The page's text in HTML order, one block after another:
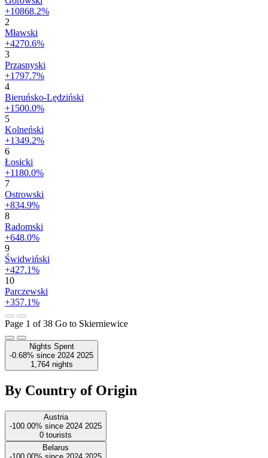
+10868.2%
2
Mławski
+4270.6%
3
Przasnyski
+1797.7%
4
Bieruńsko-Lędziński
+1500.0%
5
Kolneński
+1349.2%
6
Łosicki
+1180.0%
7
Ostrowski
+834.9%
8
Radomski
+648.0%
9
Świdwiński
+427.1%
10
Parczewski
+357.1%
Page 1 of 38 Go to Skierniewice
Nights Spent
-0.68% since 2024 2025
1,764 nights
By Country of Origin
Austria
-100.00% since 2024 2025
0 tourists
Belarus
-100.00% since 2024 2025